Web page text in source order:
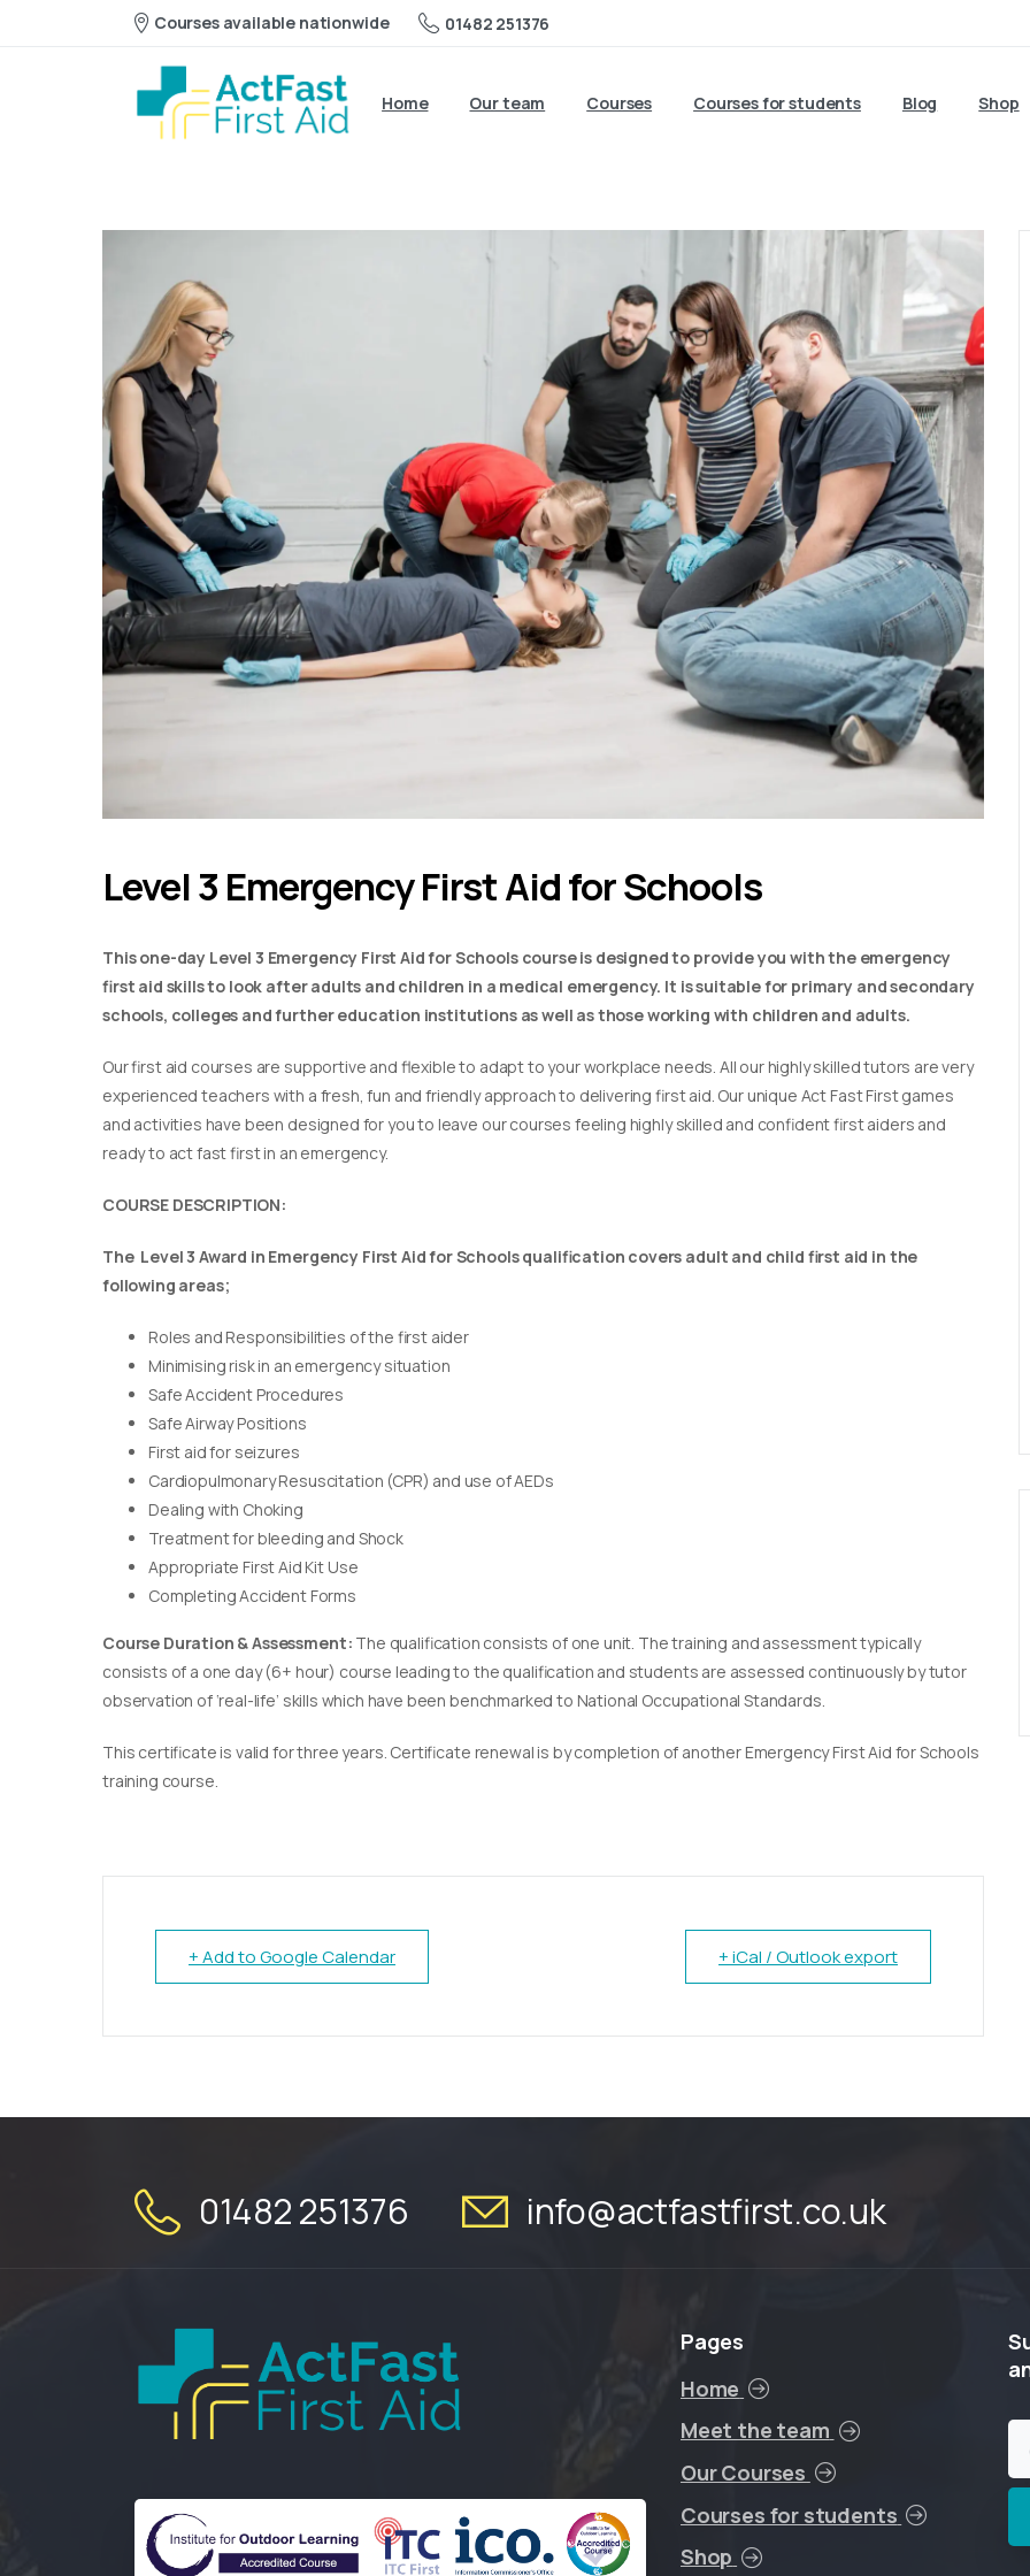
Courses available nationwide 01482 251376
Home Our team Courses Courses for students Blog Shop
Level 3 Emergency First Aid for Schools
This one-day Level 3 Emergency First Aid for Schools course is designed to provide you with the emergency
first aid skills to look after adults and children in a medical emergency. It is suitable for primary and secondary
schools, colleges and further education institutions as well as those working with children and adults.
Our first aid courses are supportive and flexible to adapt to your workplace needs. All our highly skilled tutors are very
experienced teachers with a fresh, fun and friendly approach to delivering first aid. Our unique Act Fast First games
and activities have been designed for you to leave our courses feeling highly skilled and confident first aiders and
ready to act fast first in an emergency.
COURSE DESCRIPTION:
The Level 3 Award in Emergency First Aid for Schools qualification covers adult and child first aid in the
following areas;
Roles and Responsibilities of the first aider
Minimising risk in an emergency situation
Safe Accident Procedures
Safe Airway Positions
First aid for seizures
Cardiopulmonary Resuscitation (CPR) and use of AEDs
Dealing with Choking
Treatment for bleeding and Shock
Appropriate First Aid Kit Use
Completing Accident Forms
Course Duration & Assessment: The qualification consists of one unit. The training and assessment typically
consists of a one day (6+ hour) course leading to the qualification and students are assessed continuously by tutor
observation of ‘real-life’ skills which have been benchmarked to National Occupational Standards.
This certificate is valid for three years. Certificate renewal is by completion of another Emergency First Aid for Schools
training course.
+ Add to Google Calendar + iCal / Outlook export
01482 251376 info@actfastfirst.co.uk
Pages
Home
Meet the team
Our Courses
Courses for students
Shop